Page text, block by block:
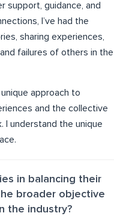
support, guidance, and
I’ve had the
sharing experiences,
failures of others in the
approach to
and the collective
understand the unique
in balancing their
broader objective
the industry?